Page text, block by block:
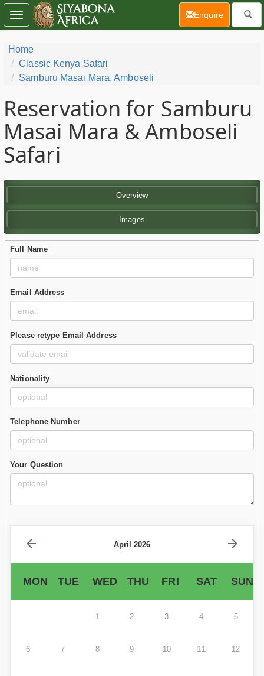
Home
Classic Kenya Safari
Samburu Masai Mara, Amboseli
Reservation for Samburu
Masai Mara & Amboseli
Safari
Overview
Images
Full Name
Email Address
Please retype Email Address
Nationality
Telephone Number
Your Question
April 2026
MON TUE WED THU FRI SAT SUN
1 2 3 4 5
6 7 8 9 10 11 12
Toggle
navigation
Enquire(current)